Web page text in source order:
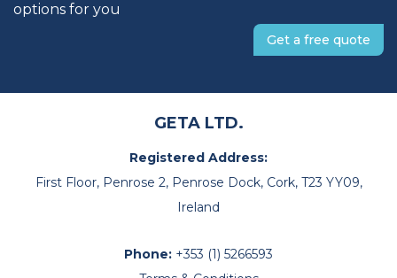
options for you
Get a free quote
GETA LTD.
Registered Address:
First Floor, Penrose 2, Penrose Dock, Cork, T23 YY09,
Ireland
Phone: +353 (1) 5266593